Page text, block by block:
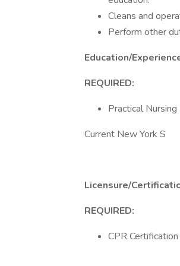
Cleans and
Perform other
Education/
REQUIRED:
Practical
Current New York S
Licensure/
REQUIRED:
CPR Certification